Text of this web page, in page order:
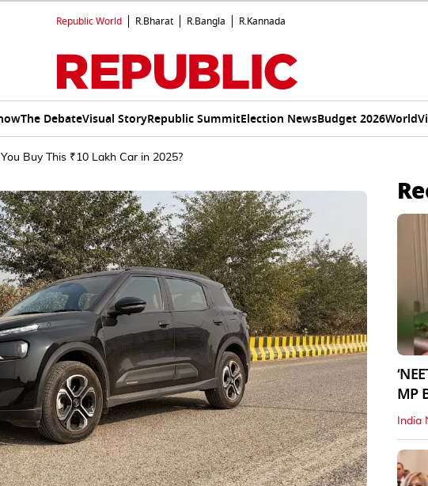
Republic World R.Bharat R.Bangla R.Kannada
The DebateVisual StoryRepublic SummitElection NewsBudget 2026World
Buy This ₹10 Lakh Car in 2025?
MP
India